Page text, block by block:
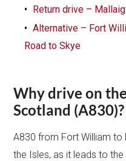
Return drive –
Alternative – Fort
Road to Skye
Why drive on
Scotland (A830)?
A830 from Fort William to
the Isles, as it leads to